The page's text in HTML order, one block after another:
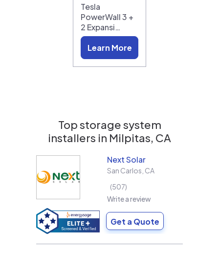
Tesla
PowerWall 3 +
2 Expansi…
Learn More
Top storage system
installers in Milpitas, CA
Next Solar
San Carlos CA
507
Write a review
Get a Quote